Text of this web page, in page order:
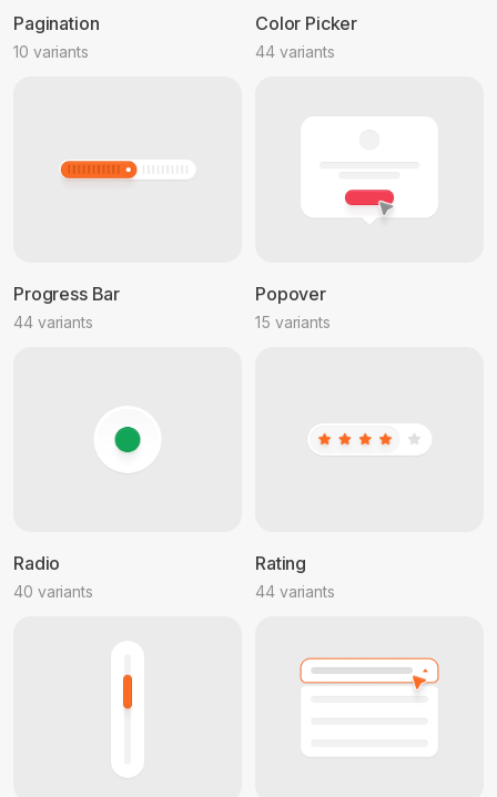
Pagination
10 variants
Color Picker
44 variants
Progress Bar
44 variants
Popover
15 variants
Radio
40 variants
Rating
44 variants